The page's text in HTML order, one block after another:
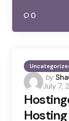
0
by
by
July 7,